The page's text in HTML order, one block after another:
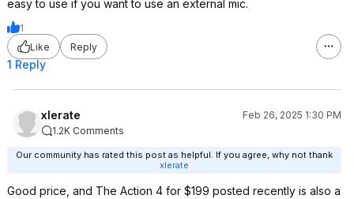
easy to use if you want to use an external mic.
1
Like
Reply
1 Reply
xlerate
Feb 26, 2025 1:30 PM
1.2K Comments
Our community has rated this post as helpful. If you agree, why not thank
xlerate
Good price, and The Action 4 for $199 posted recently is also a